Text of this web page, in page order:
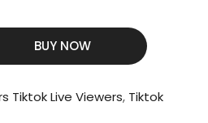
BUY NOW
Tiktok Live Viewers, Tiktok